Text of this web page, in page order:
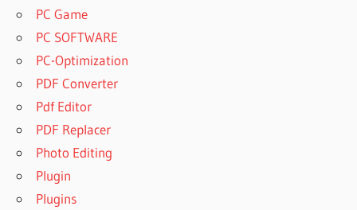
FILE
RECOVERY
5.7 +
2021 ]
COMFY
FILE
RECOVERY
PC Game
PC SOFTWARE
PC-Optimization
PDF Converter
Pdf Editor
PDF Replacer
Photo Editing
Plugin
Plugins